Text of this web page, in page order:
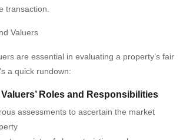
transaction.
Valuers
are essential in evaluating a property’s fair
a quick rundown:
Roles and Responsibilities
assessments to ascertain the market